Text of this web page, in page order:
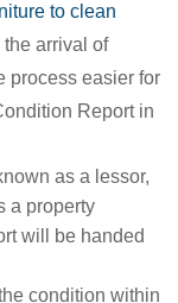
to clean
the arrival of
process easier for
Report in
as a lessor,
a property
will be handed
condition within